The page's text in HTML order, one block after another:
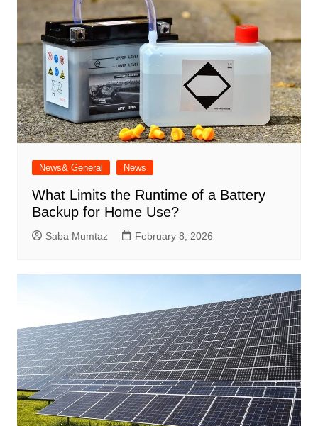
News& General News
What Limits the Runtime of a Battery
Backup for Home Use?
Saba Mumtaz February 8, 2026